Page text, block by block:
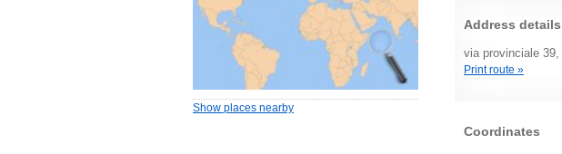
Address details
via provinciale
Print route »
Coordinates
Show places nearby